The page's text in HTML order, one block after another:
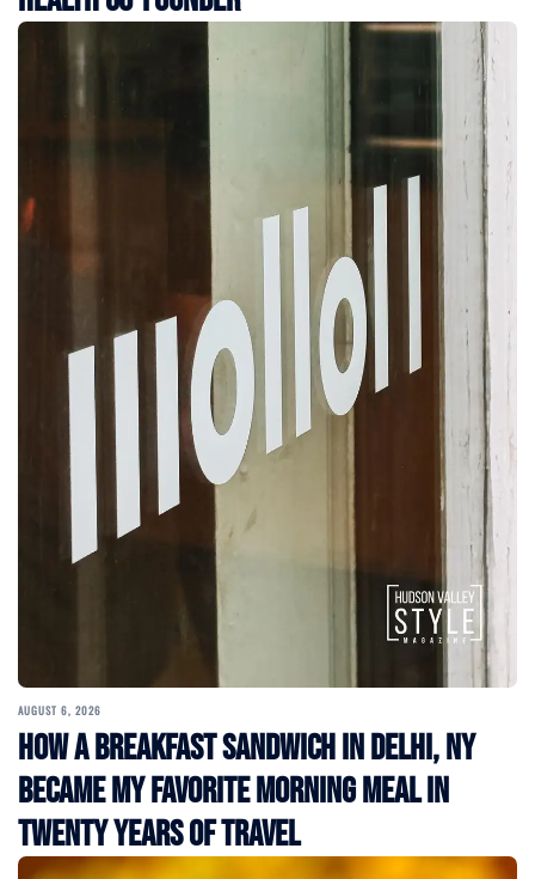
AUGUST 6, 2026
How a Breakfast Sandwich in Delhi, NY
Became My Favorite Morning Meal in
Twenty Years of Travel